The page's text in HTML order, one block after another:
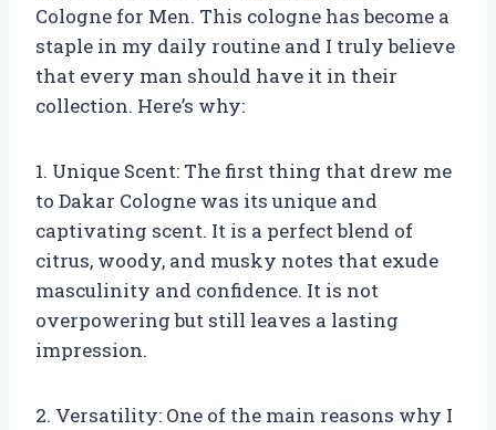
Cologne for Men. This cologne has become a
staple in my daily routine and I truly believe
that every man should have it in their
collection. Here’s why:
1. Unique Scent: The first thing that drew me
to Dakar Cologne was its unique and
captivating scent. It is a perfect blend of
citrus, woody, and musky notes that exude
masculinity and confidence. It is not
overpowering but still leaves a lasting
impression.
2. Versatility: One of the main reasons why I